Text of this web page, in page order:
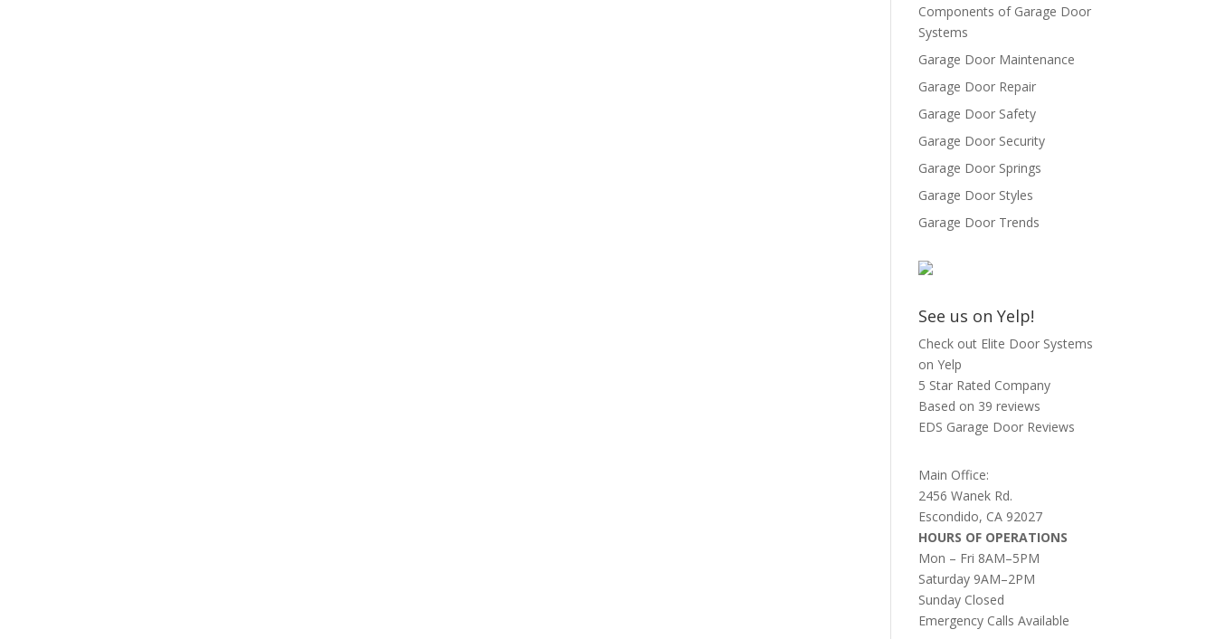
Components of Garage Door
Systems
Garage Door Maintenance
Garage Door Repair
Garage Door Safety
Garage Door Security
Garage Door Springs
Garage Door Styles
Garage Door Trends
See us on Yelp!
Check out Elite Door Systems
on Yelp
5 Star Rated Company
Based on 39 reviews
EDS Garage Door Reviews
Main Office:
2456 Wanek Rd.
Escondido, CA 92027
HOURS OF OPERATIONS
Mon – Fri 8AM–5PM
Saturday 9AM–2PM
Sunday Closed
Emergency Calls Available